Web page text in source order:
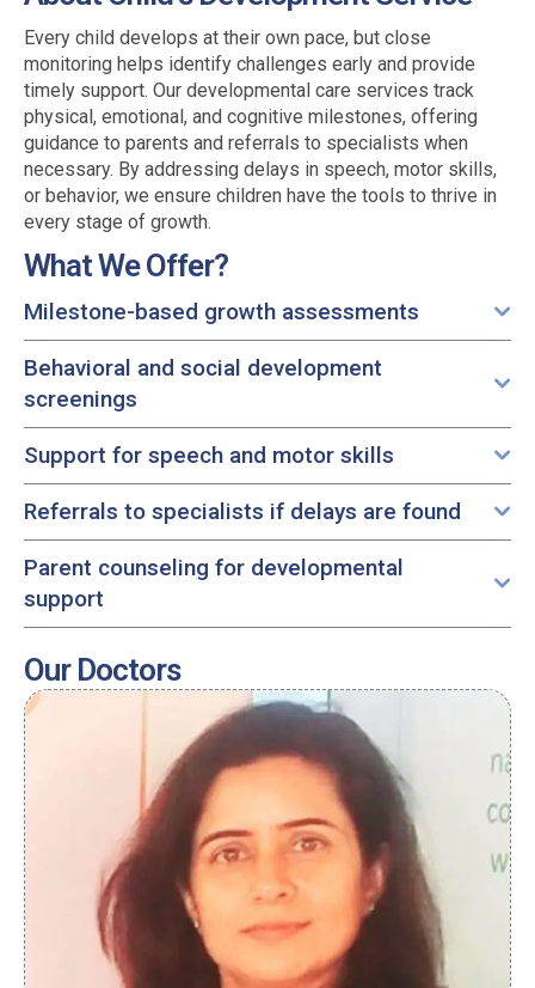
Every child develops at their own pace, but close
monitoring helps identify challenges early and provide
timely support. Our developmental care services track
physical, emotional, and cognitive milestones, offering
guidance to parents and referrals to specialists when
necessary. By addressing delays in speech, motor skills,
or behavior, we ensure children have the tools to thrive in
every stage of growth.
What We Offer?
Milestone-based growth assessments
Behavioral and social development
screenings
Support for speech and motor skills
Referrals to specialists if delays are found
Parent counseling for developmental
support
Our Doctors